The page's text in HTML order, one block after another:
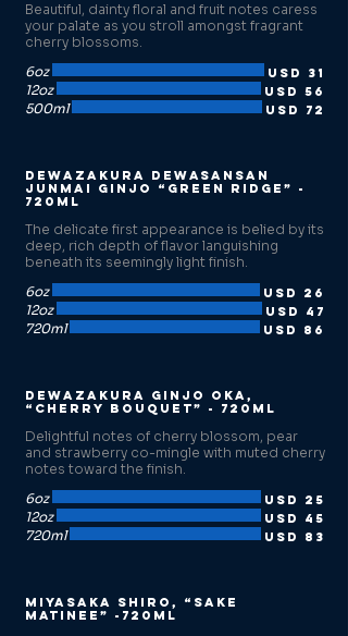
Beautiful, dainty floral and fruit notes caress
your palate as you stroll amongst fragrant
cherry blossoms.
6oz
USD 31
12oz USD 56
500ml USD 72
Dewazakura Dewasansan
Junmai Ginjo “Green Ridge” -
720ml
The delicate first appearance is belied by its
deep, rich depth of flavor languishing
beneath its seemingly light finish.
6oz
USD 26
12oz USD 47
720ml USD 86
Dewazakura Ginjo Oka,
“Cherry Bouquet” - 720ml
Delightful notes of cherry blossom, pear
and strawberry co-mingle with muted cherry
notes toward the finish.
6oz
USD 25
12oz USD 45
720ml USD 83
Miyasaka Shiro, “Sake
Matinee” -720ml